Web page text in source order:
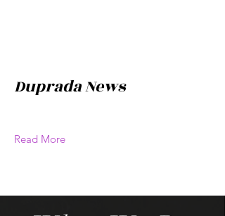
Duprada News
Read More